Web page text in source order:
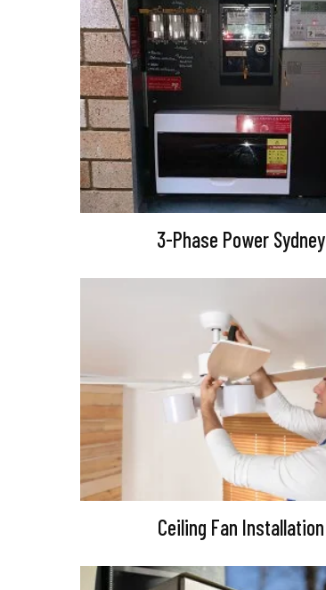
3-Phase Power Sydney
Ceiling Fan Installation